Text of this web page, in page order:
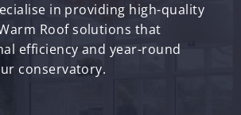
in providing high-quality
Roof solutions that
efficiency and year-round
conservatory.